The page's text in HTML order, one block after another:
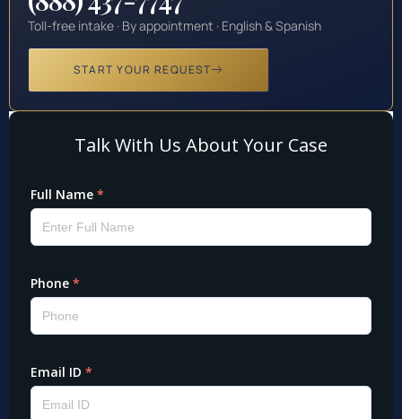
Toll-free intake · By appointment · English & Spanish
START YOUR REQUEST